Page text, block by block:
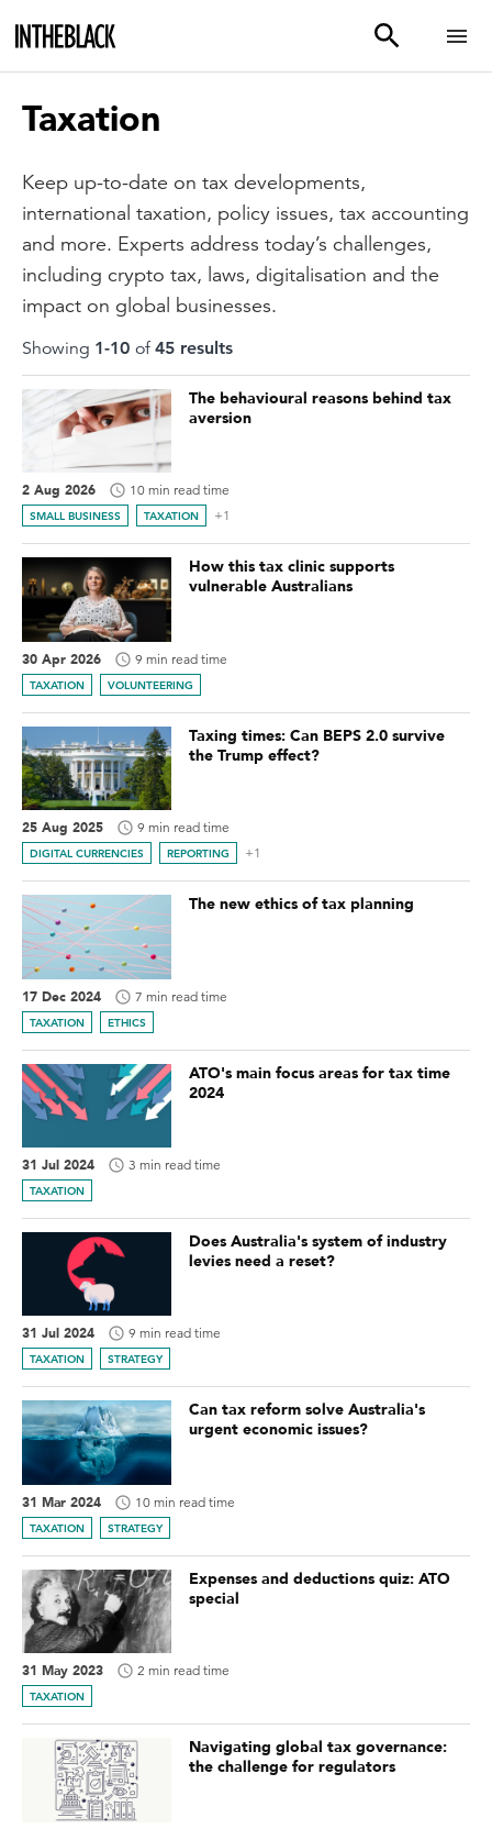
Taxation
Keep up-to-date on tax developments,
international taxation, policy issues, tax accounting
and more. Experts address today’s challenges,
including crypto tax, laws, digitalisation and the
impact on global businesses.
Showing 1-10 of45 results
The behavioural reasons behind tax
aversion
2 Aug 2026 10 min read time
SMALL BUSINESS TAXATION +1
How this tax clinic supports
vulnerable Australians
30 Apr 2026 9 min read time
TAXATION VOLUNTEERING
Taxing times: Can BEPS 2.0 survive
the Trump effect?
25 Aug 2025 9 min read time
DIGITAL CURRENCIES REPORTING +1
The new ethics of tax planning
17 Dec 2024 7 min read time
TAXATION ETHICS
ATO's main focus areas for tax time
2024
31 Jul 2024 3 min read time
TAXATION
Does Australia's system of industry
levies need a reset?
31 Jul 2024 9 min read time
TAXATION STRATEGY
Can tax reform solve Australia's
urgent economic issues?
31 Mar 2024 10 min read time
TAXATION STRATEGY
Expenses and deductions quiz: ATO
special
31 May 2023 2 min read time
TAXATION
Navigating global tax governance:
the challenge for regulators